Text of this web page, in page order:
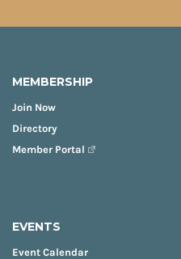
MEMBERSHIP
Join Now
Directory
Member Portal
EVENTS
Event Calendar